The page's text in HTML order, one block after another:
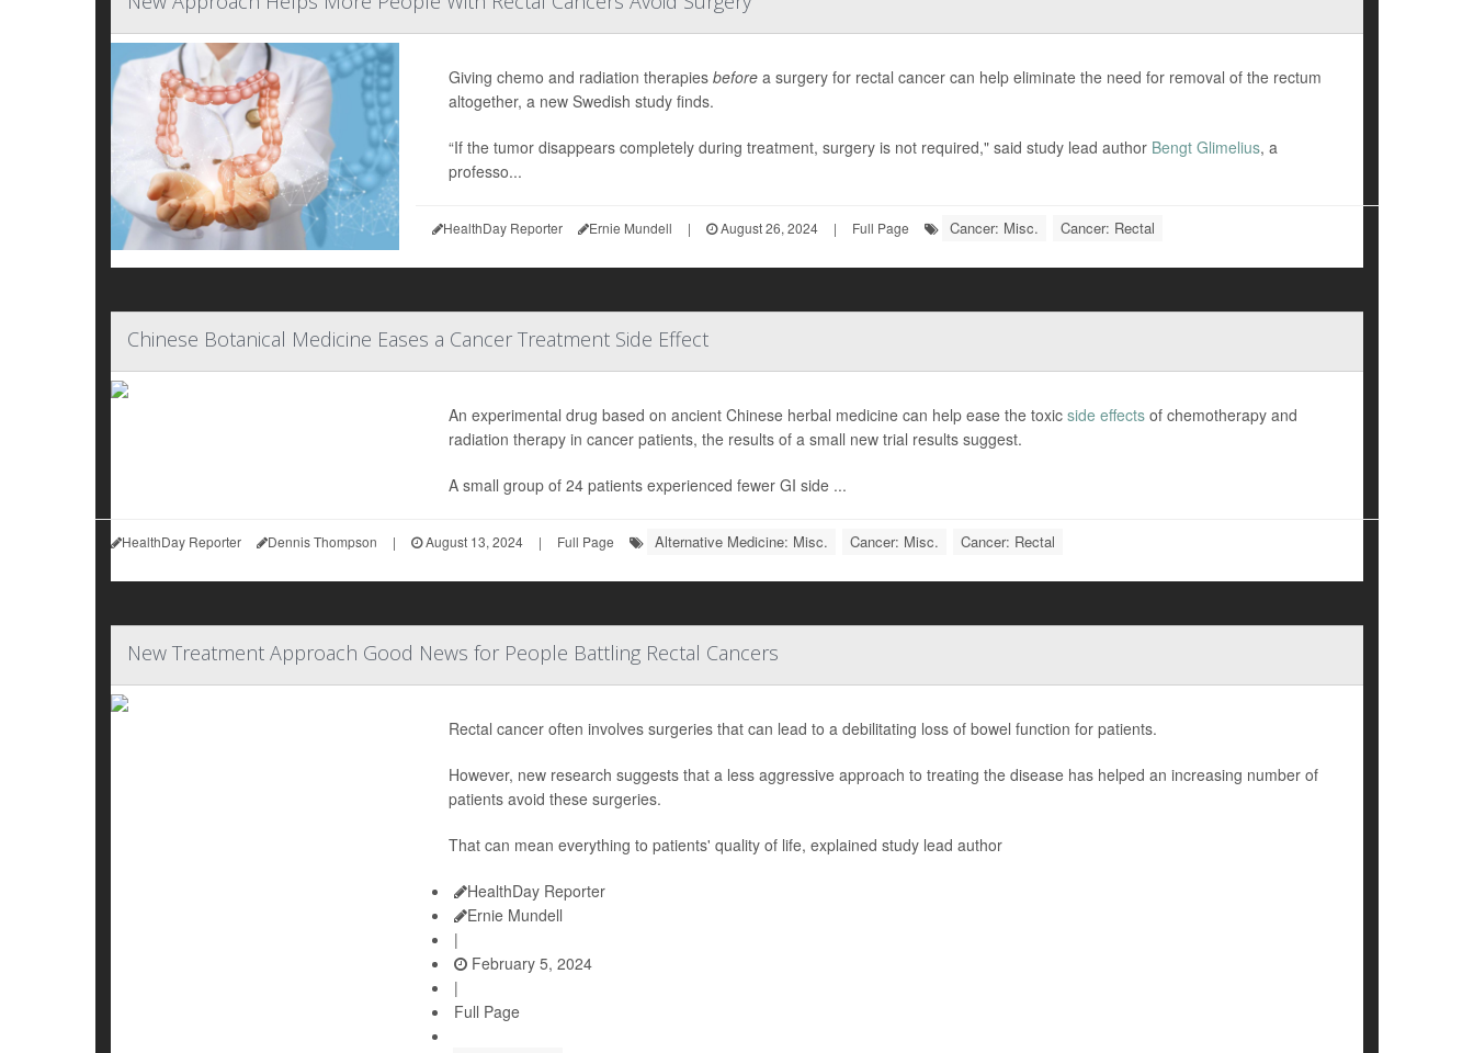
Giving chemo and radiation therapies before a surgery for rectal cancer can help eliminate the need for removal of the rectum
altogether, a new Swedish study finds.
“If the tumor disappears completely during treatment, surgery is not required," said study lead author Bengt Glimelius, a
professo...
HealthDay Reporter Ernie Mundell | August 26, 2024 | Full Page Cancer: Misc. Cancer: Rectal
Chinese Botanical Medicine Eases a Cancer Treatment Side Effect
An experimental drug based on ancient Chinese herbal medicine can help ease the toxic side effects of chemotherapy and
radiation therapy in cancer patients, the results of a small new trial results suggest.
A small group of 24 patients experienced fewer GI side ...
HealthDay Reporter Dennis Thompson | August 13, 2024 | Full Page Alternative Medicine: Misc. Cancer: Misc. Cancer: Rectal
New Treatment Approach Good News for People Battling Rectal Cancers
Rectal cancer often involves surgeries that can lead to a debilitating loss of bowel function for patients.
However, new research suggests that a less aggressive approach to treating the disease has helped an increasing number of
patients avoid these surgeries.
That can mean everything to patients' quality of life, explained study lead author
HealthDay Reporter
Ernie Mundell
|
February 5, 2024
|
Full Page